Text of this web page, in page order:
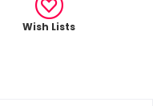
Wish Lists